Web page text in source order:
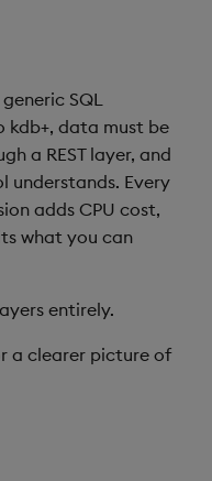
Data Form
Data Grid
Date Picker
Dropdown List
SQL
kdb+, data must be
a REST layer, and
Every
adds CPU cost,
what you can
entirely.
a clearer picture of